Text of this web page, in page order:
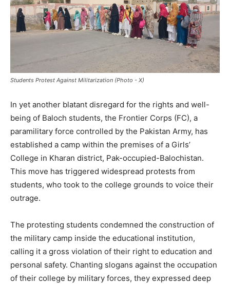
Students Protest Against Militarization (Photo - X)
In yet another blatant disregard for the rights and well-
being of Baloch students, the Frontier Corps (FC), a
paramilitary force controlled by the Pakistan Army, has
established a camp within the premises of a Girls’
College in Kharan district, Pak-occupied-Balochistan.
This move has triggered widespread protests from
students, who took to the college grounds to voice their
outrage.
The protesting students condemned the construction of
the military camp inside the educational institution,
calling it a gross violation of their right to education and
personal safety. Chanting slogans against the occupation
of their college by military forces, they expressed deep